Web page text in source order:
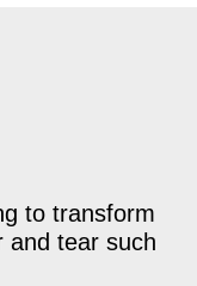
to transform
and tear such